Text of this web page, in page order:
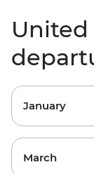
January
March